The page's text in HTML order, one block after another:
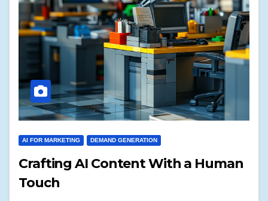
AI FOR MARKETING DEMAND GENERATION
Crafting AI Content With a Human
Touch